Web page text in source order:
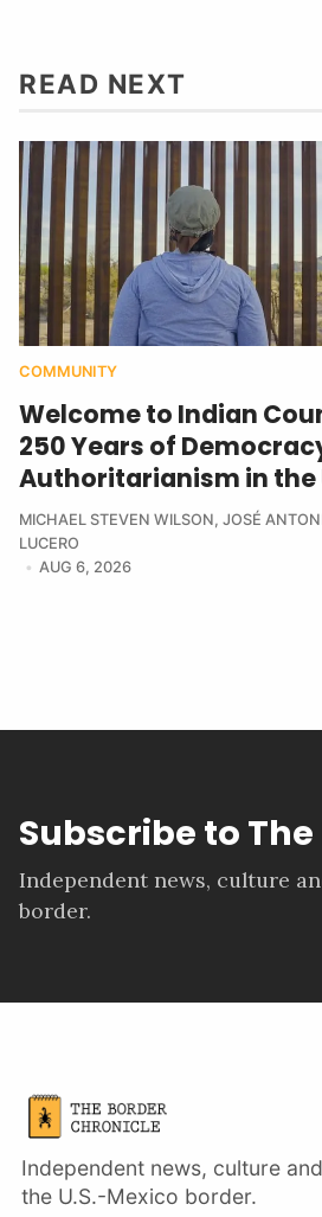
READ NEXT
COMMUNITY
Welcome to Indian
250 Years of
Authoritarianism in the
MICHAEL STEVEN WILSON, JOSÉ
LUCERO
AUG 6, 2026
Subscribe to
Independent news, culture
border.
Independent news, culture
the U.S.-Mexico border.